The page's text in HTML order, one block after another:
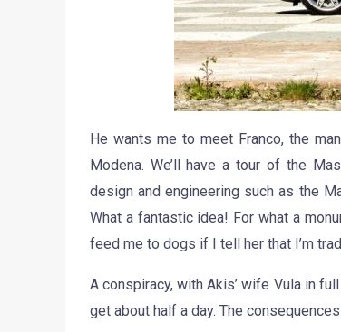
He wants me to meet Franco, the
Modena. We’ll have a tour of the
design and engineering such as the
What a fantastic idea! For what a
feed me to dogs if I tell her that I’m
A conspiracy, with Akis’ wife Vula in
get about half a day. The